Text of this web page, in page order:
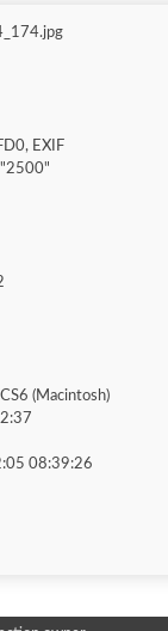
EXIF
(Macintosh)
08:39:26